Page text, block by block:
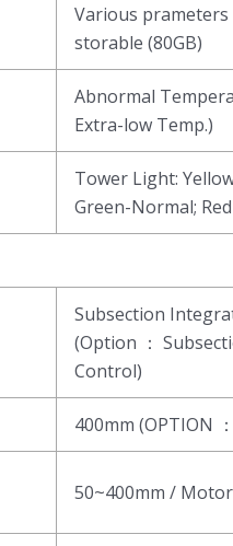
Various
storable (80GB)
Abnormal
Extra-low Temp.)
Tower Light:
Green-Normal;
Subsection
(Option ：
Control)
400mm (OPTION
50~400mm /